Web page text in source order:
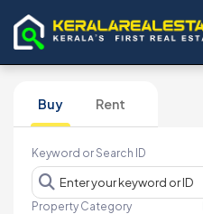
Buy Rent
Keyword or Search ID
Property Category